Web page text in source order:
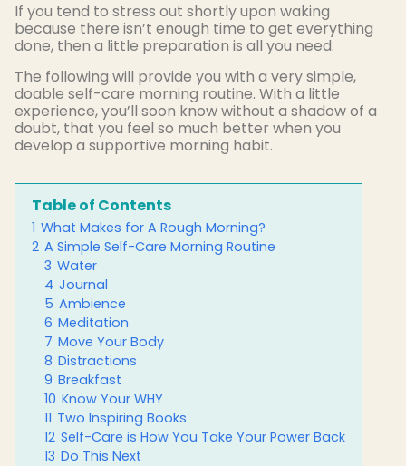
If you tend to stress out shortly upon waking
because there isn’t enough time to get everything
done, then a little preparation is all you need.
The following will provide you with a very simple,
doable self-care morning routine. With a little
experience, you’ll soon know without a shadow of a
doubt, that you feel so much better when you
develop a supportive morning habit.
Table of Contents
1 What Makes for A Rough Morning?
2 A Simple Self-Care Morning Routine
3 Water
4 Journal
5 Ambience
6 Meditation
7 Move Your Body
8 Distractions
9 Breakfast
10 Know Your WHY
11 Two Inspiring Books
12 Self-Care is How You Take Your Power Back
13 Do This Next